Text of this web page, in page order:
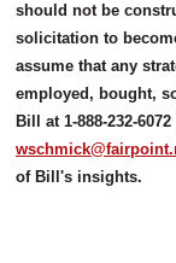
should not be
solicitation to
assume that any
employed, bought,
Bill at 1-888-232-
of Bill's insights.